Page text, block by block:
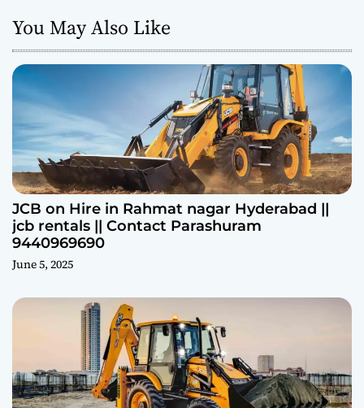
You May Also Like
JCB on Hire in Rahmat nagar Hyderabad ||
jcb rentals || Contact Parashuram
9440969690
June 5, 2025